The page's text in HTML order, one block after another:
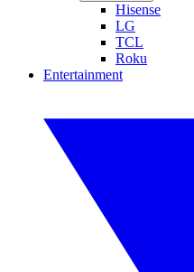
Hisense
LG
TCL
Roku
Entertainment